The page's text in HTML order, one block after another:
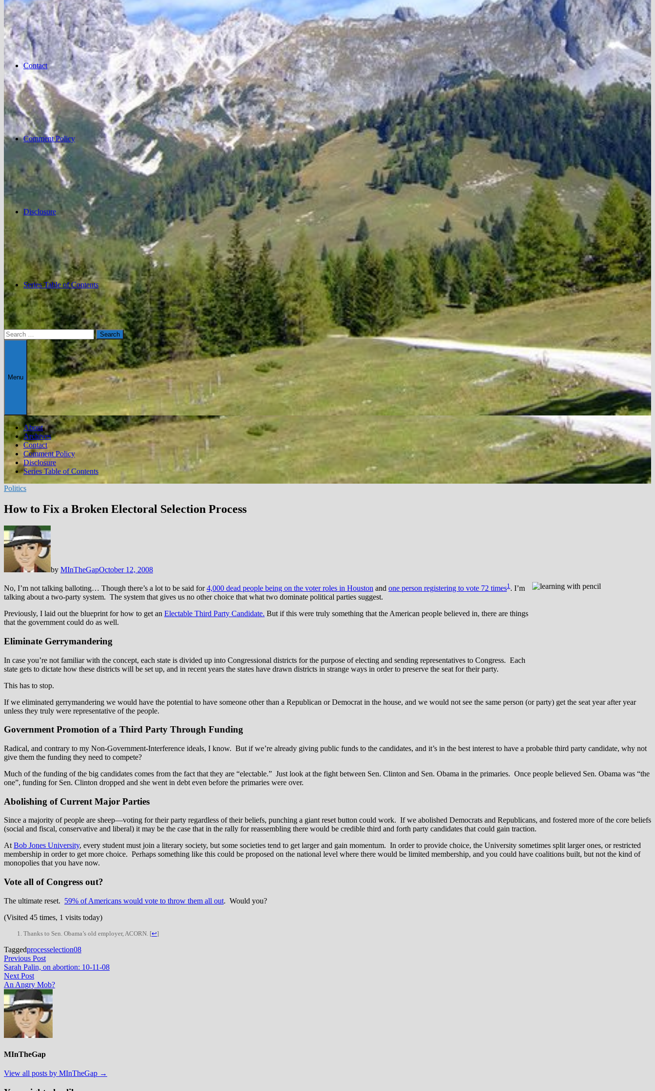
Contact
Comment Policy
Disclosure
Series Table of Contents
Search
for:
Menu
About
Archives
Contact
Comment Policy
Disclosure
Series Table of Contents
Politics
How to Fix a Broken Electoral Selection Process
by MInTheGapOctober 12, 2008
No, I’m not talking balloting… Though there’s a lot to be said for4,000 dead people being on the voter roles in Houston and one person registering to vote 72 times1 . I’m
talking about a two-party system. The system that gives us no other choice that what two dominate political parties suggest.
Previously, I laid out the blueprint for how to get an Electable Third Party Candidate. But if this were truly something that the American people believed in, there are things
that the government could do as well.
Eliminate Gerrymandering
In case you’re not familiar with the concept, each state is divided up into Congressional districts for the purpose of electing and sending representatives to Congress. Each
state gets to dictate how these districts will be set up, and in recent years the states have drawn districts in strange ways in order to preserve the seat for their party.
This has to stop.
If we eliminated gerrymandering we would have the potential to have someone other than a Republican or Democrat in the house, and we would not see the same person (or party) get the seat year after year
unless they truly were representative of the people.
Government Promotion of a Third Party Through Funding
Radical, and contrary to my Non-Government-Interference ideals, I know. But if we’re already giving public funds to the candidates, and it’s in the best interest to have a probable third party candidate, why not
give them the funding they need to compete?
Much of the funding of the big candidates comes from the fact that they are “electable.” Just look at the fight between Sen. Clinton and Sen. Obama in the primaries. Once people believed Sen. Obama was “the
one”, funding for Sen. Clinton dropped and she went in debt even before the primaries were over.
Abolishing of Current Major Parties
Since a majority of people are sheep—voting for their party regardless of their beliefs, punching a giant reset button could work. If we abolished Democrats and Republicans, and fostered more of the core beliefs
(social and fiscal, conservative and liberal) it may be the case that in the rally for reassembling there would be credible third and forth party candidates that could gain traction.
AtBob Jones University, every student must join a literary society, but some societies tend to get larger and gain momentum. In order to provide choice, the University sometimes split larger ones, or restricted
membership in order to get more choice. Perhaps something like this could be proposed on the national level where there would be limited membership, and you could have coalitions built, but not the kind of
monopolies that you have now.
Vote all of Congress out?
The ultimate reset. 59% of Americans would vote to throw them all out. Would you?
(Visited 45 times, 1 visits today)
Thanks to Sen. Obama’s old employer, ACORN. [↩]
Taggedprocesselection08
Post
navigation
Previous PostPrevious
post:
Sarah Palin, on abortion: 10-11-08
Next PostNext
post:
An Angry Mob?
MInTheGap
View all posts by MInTheGap →